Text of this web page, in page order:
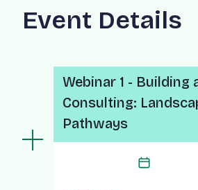
Event Details
Webinar 1 - Building
Consulting:
Pathways